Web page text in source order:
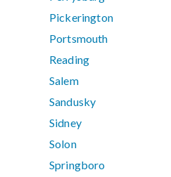
Pickerington
Portsmouth
Reading
Salem
Sandusky
Sidney
Solon
Springboro